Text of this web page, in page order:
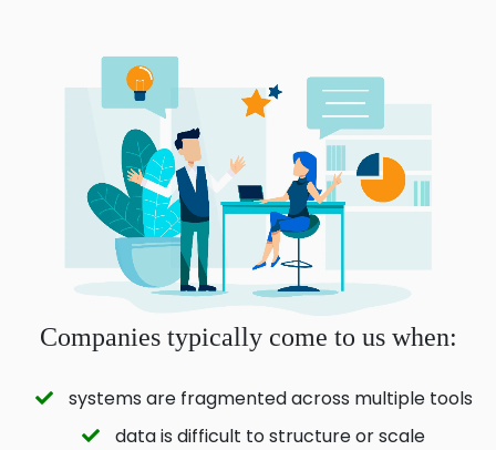
Companies typically come to us when:
systems are fragmented across multiple tools
data is difficult to structure or scale